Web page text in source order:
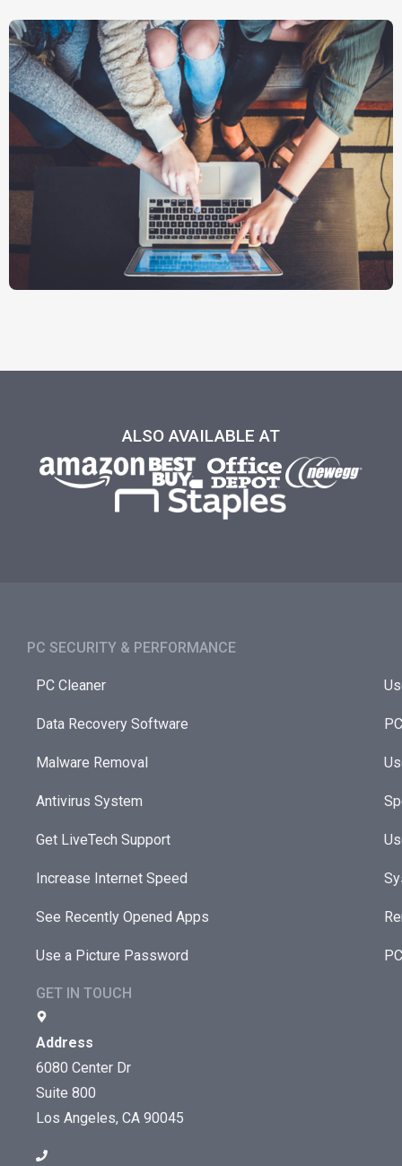
ALSO AVAILABLE AT
PC SECURITY & PERFORMANCE​
PC Cleaner
Data Recovery Software
Malware Removal
Antivirus System
Get LiveTech Support
Increase Internet Speed
See Recently Opened Apps
Use a Picture Password
GET IN TOUCH
Address
6080 Center Dr
Suite 800
Los Angeles, CA 90045